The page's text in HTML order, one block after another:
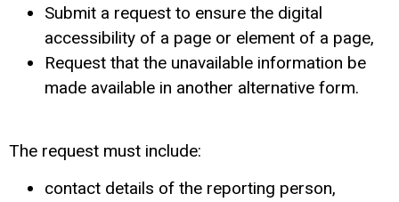
Submit a request to ensure the digital
accessibility of a page or element of a page,
Request that the unavailable information be
made available in another alternative form.
The request must include:
contact details of the reporting person,